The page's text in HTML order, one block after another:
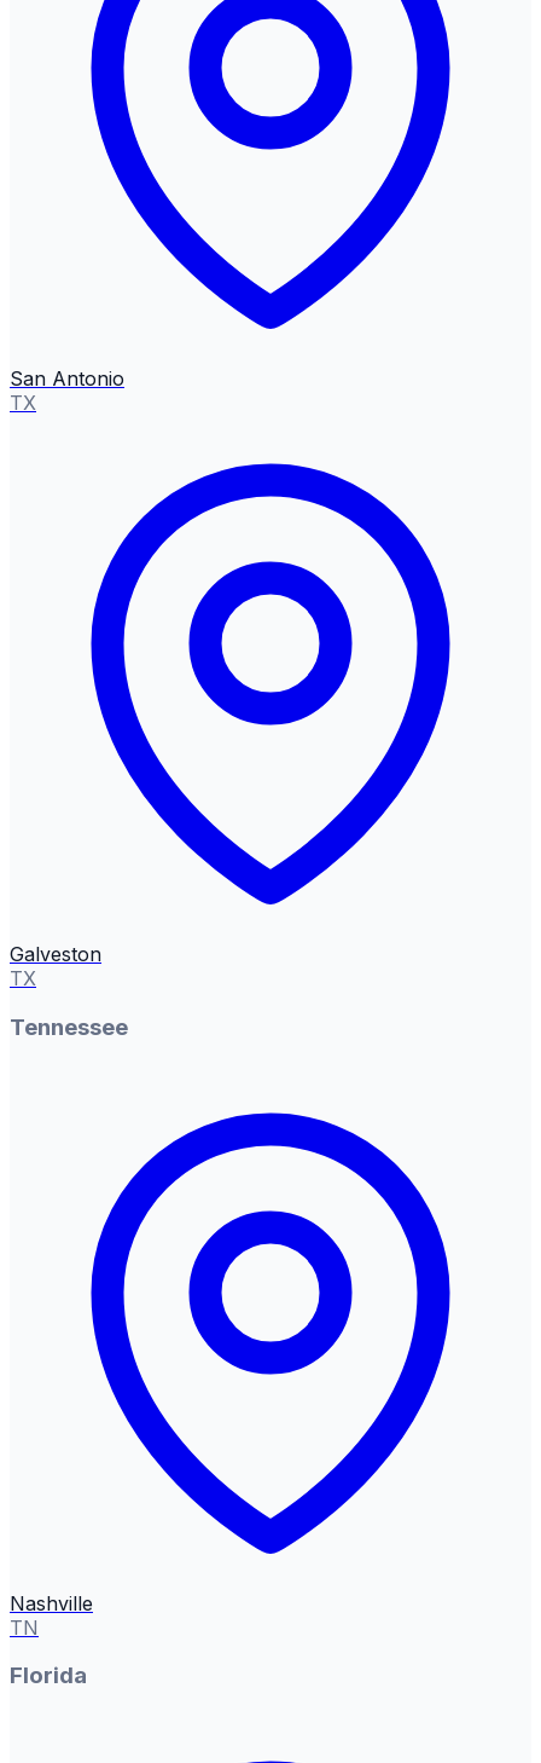
San Antonio
TX
Galveston
TX
Tennessee
Nashville
TN
Florida